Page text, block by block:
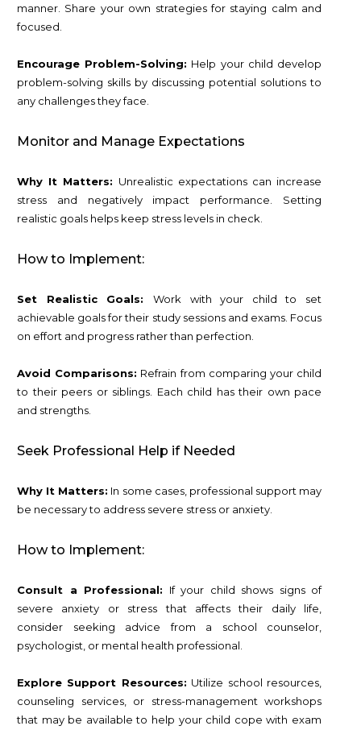
manner. Share your own strategies for staying calm and
focused.
Encourage Problem-Solving: Help your child develop
problem-solving skills by discussing potential solutions to
any challenges they face.
Monitor and Manage Expectations
Why It Matters: Unrealistic expectations can increase
stress and negatively impact performance. Setting
realistic goals helps keep stress levels in check.
How to Implement:
Set Realistic Goals: Work with your child to set
achievable goals for their study sessions and exams. Focus
on effort and progress rather than perfection.
Avoid Comparisons: Refrain from comparing your child
to their peers or siblings. Each child has their own pace
and strengths.
Seek Professional Help if Needed
Why It Matters: In some cases, professional support may
be necessary to address severe stress or anxiety.
How to Implement:
Consult a Professional: If your child shows signs of
severe anxiety or stress that affects their daily life,
consider seeking advice from a school counselor,
psychologist, or mental health professional.
Explore Support Resources: Utilize school resources,
counseling services, or stress-management workshops
that may be available to help your child cope with exam